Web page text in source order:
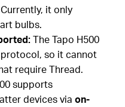
Currently, it only
bulbs.
The Tapo H500
so it cannot
require Thread.
supports
devices viaon-